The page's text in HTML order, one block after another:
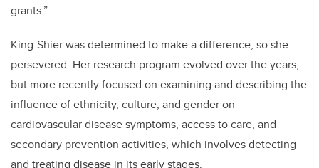
grants.”
King-Shier was determined to make a difference, so she
persevered. Her research program evolved over the years,
but more recently focused on examining and describing the
influence of ethnicity, culture, and gender on
cardiovascular disease symptoms, access to care, and
secondary prevention activities, which involves detecting
and treating disease in its early stages.